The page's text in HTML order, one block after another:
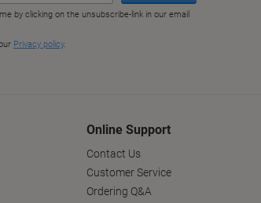
Online Support
Contact Us
Customer Service
Ordering Q&A